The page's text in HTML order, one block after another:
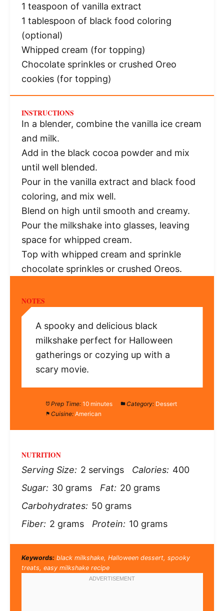
1 teaspoon of vanilla extract
1 tablespoon of black food coloring
(optional)
Whipped cream (for topping)
Chocolate sprinkles or crushed Oreo
cookies (for topping)
INSTRUCTIONS
In a blender, combine the vanilla ice cream
and milk.
Add in the black cocoa powder and mix
until well blended.
Pour in the vanilla extract and black food
coloring, and mix well.
Blend on high until smooth and creamy.
Pour the milkshake into glasses, leaving
space for whipped cream.
Top with whipped cream and sprinkle
chocolate sprinkles or crushed Oreos.
NOTES
A spooky and delicious black
milkshake perfect for Halloween
gatherings or cozying up with a
scary movie.
Prep Time: 10 minutes Category: Dessert
Cuisine: American
NUTRITION
Serving Size: 2 servings Calories: 400
Sugar: 30 grams Fat: 20 grams
Carbohydrates: 50 grams
Fiber: 2 grams Protein: 10 grams
Keywords:black milkshake, Halloween dessert, spooky
treats, easy milkshake recipe